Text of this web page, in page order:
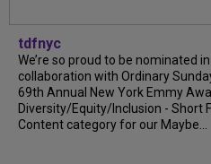
tdfnyc
We’re so proud to be nominated in
collaboration with Ordinary
69th Annual New York Emmy
Diversity/Equity/Inclusion - Short
Content category for our Maybe...